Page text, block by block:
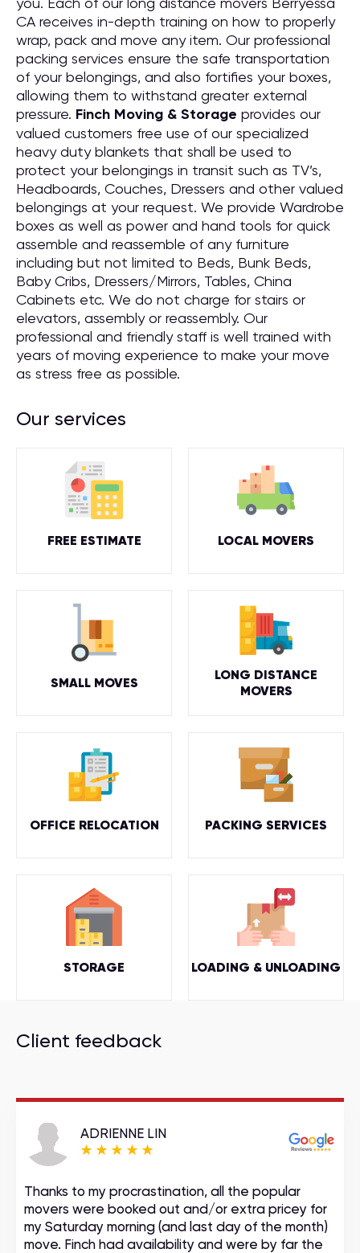
CA receives in-depth training on how to properly
wrap, pack and move any item. Our professional
packing services ensure the safe transportation
of your belongings, and also fortifies your boxes,
allowing them to withstand greater external
pressure. Finch Moving & Storage provides our
valued customers free use of our specialized
heavy duty blankets that shall be used to
protect your belongings in transit such as TV’s,
Headboards, Couches, Dressers and other valued
belongings at your request. We provide Wardrobe
boxes as well as power and hand tools for quick
assemble and reassemble of any furniture
including but not limited to Beds, Bunk Beds,
Baby Cribs, Dressers/Mirrors, Tables, China
Cabinets etc. We do not charge for stairs or
elevators, assembly or reassembly. Our
professional and friendly staff is well trained with
years of moving experience to make your move
as stress free as possible.
Our services
FREE ESTIMATE LOCAL MOVERS
SMALL MOVES
LONG DISTANCE
MOVERS
OFFICE RELOCATION PACKING SERVICES
STORAGE LOADING & UNLOADING
Client feedback
ADRIENNE LIN
Thanks to my procrastination, all the popular
movers were booked out and/or extra pricey for
my Saturday morning (and last day of the month)
move. Finch had availability and were by far the